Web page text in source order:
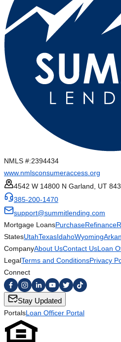
NMLS #:2394434
www.nmlsconsumeraccess.org
4542 W 14800 N Garland, UT
385-200-1470
support@summitlending.com
Mortgage LoansPurchaseRefinance
StatesUtahTexasIdahoWyoming
CompanyAbout UsContact UsLoan
LegalTerms and ConditionsPrivacy
Connect
Stay Updated
PortalsLoan Officer Portal